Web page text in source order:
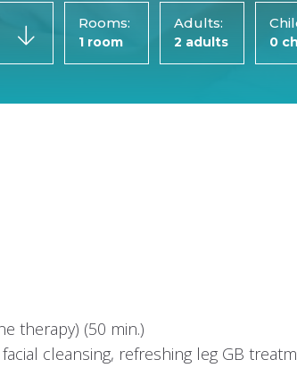
Rooms: Adults:
therapy) (50 min.)
cleansing, refreshing leg GB